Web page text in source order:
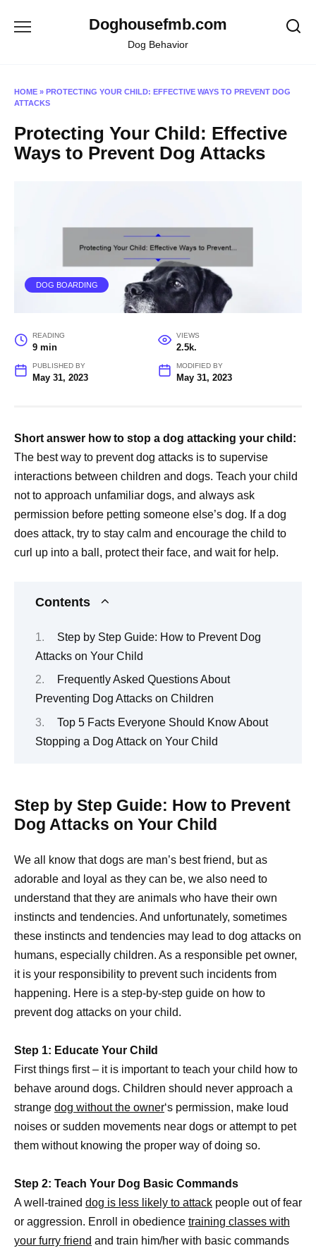
Doghousefmb.com
Dog Behavior
HOME » PROTECTING YOUR CHILD: EFFECTIVE WAYS TO PREVENT DOG
ATTACKS
Protecting Your Child: Effective
Ways to Prevent Dog Attacks
DOG BOARDING
READING
9 min
VIEWS
2.5k.
PUBLISHED BY
May 31, 2023
MODIFIED BY
May 31, 2023
Short answer how to stop a dog attacking your child:
The best way to prevent dog attacks is to supervise
interactions between children and dogs. Teach your child
not to approach unfamiliar dogs, and always ask
permission before petting someone else’s dog. If a dog
does attack, try to stay calm and encourage the child to
curl up into a ball, protect their face, and wait for help.
Contents
Step by Step Guide: How to Prevent Dog
Attacks on Your Child
Frequently Asked Questions About
Preventing Dog Attacks on Children
Top 5 Facts Everyone Should Know About
Stopping a Dog Attack on Your Child
Step by Step Guide: How to Prevent
Dog Attacks on Your Child
We all know that dogs are man’s best friend, but as
adorable and loyal as they can be, we also need to
understand that they are animals who have their own
instincts and tendencies. And unfortunately, sometimes
these instincts and tendencies may lead to dog attacks on
humans, especially children. As a responsible pet owner,
it is your responsibility to prevent such incidents from
happening. Here is a step-by-step guide on how to
prevent dog attacks on your child.
Step 1: Educate Your Child
First things first – it is important to teach your child how to
behave around dogs. Children should never approach a
strange dog without the owner‘s permission, make loud
noises or sudden movements near dogs or attempt to pet
them without knowing the proper way of doing so.
Step 2: Teach Your Dog Basic Commands
A well-trained dog is less likely to attack people out of fear
or aggression. Enroll in obedience training classes with
your furry friend and train him/her with basic commands